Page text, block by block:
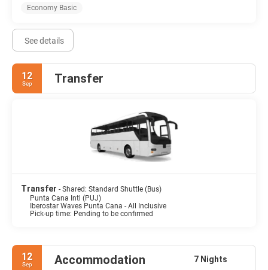
Economy Basic
See details
12
Sep Transfer
Transfer - Shared: Standard Shuttle (Bus)
Punta Cana Intl (PUJ)
Iberostar Waves Punta Cana - All Inclusive
Pick-up time: Pending to be confirmed
12
Sep Accommodation 7 Nights